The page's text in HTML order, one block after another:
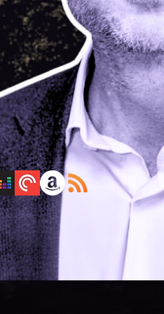
Lynas